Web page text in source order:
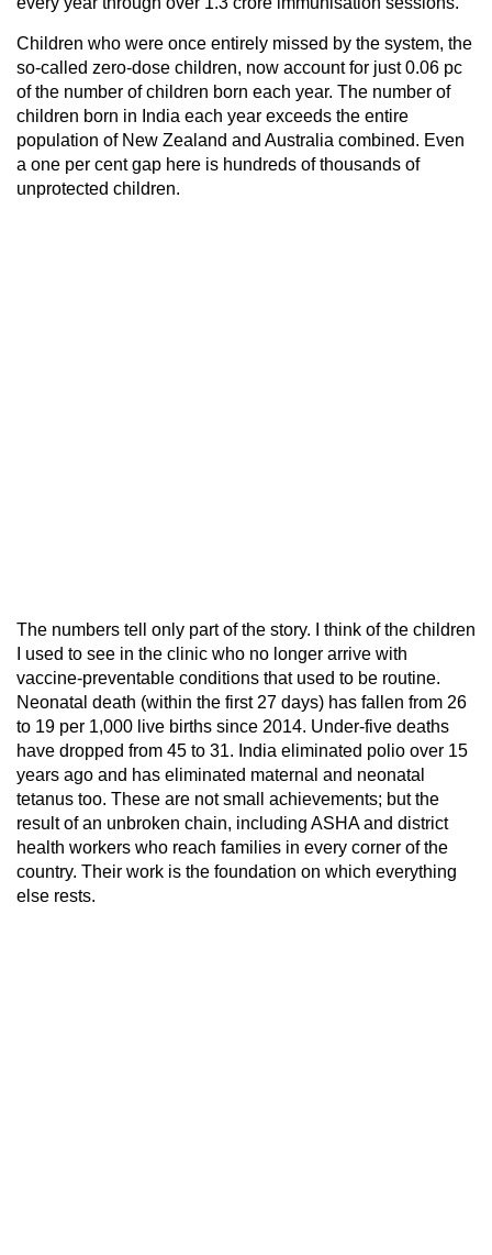
Children who were once entirely missed by the system, the
so-called zero-dose children, now account for just 0.06 pc
of the number of children born each year. The number of
children born in India each year exceeds the entire
population of New Zealand and Australia combined. Even
a one per cent gap here is hundreds of thousands of
unprotected children.
The numbers tell only part of the story. I think of the children
I used to see in the clinic who no longer arrive with
vaccine-preventable conditions that used to be routine.
Neonatal death (within the first 27 days) has fallen from 26
to 19 per 1,000 live births since 2014. Under-five deaths
have dropped from 45 to 31. India eliminated polio over 15
years ago and has eliminated maternal and neonatal
tetanus too. These are not small achievements; but the
result of an unbroken chain, including ASHA and district
health workers who reach families in every corner of the
country. Their work is the foundation on which everything
else rests.